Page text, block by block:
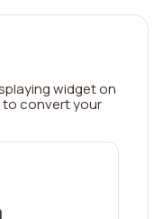
widget on
to convert your